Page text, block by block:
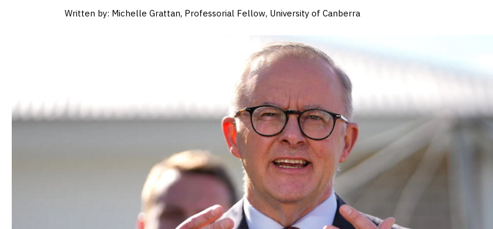
Written by: Michelle Grattan, Professorial Fellow, University of Canberra